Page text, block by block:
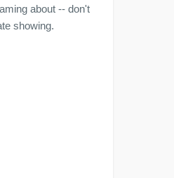
about -- don't
showing.